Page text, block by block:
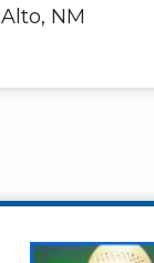
Alto, NM